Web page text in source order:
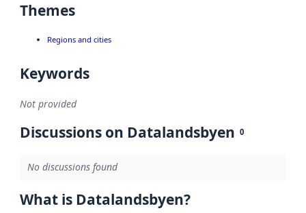
Themes
Regions and cities
Keywords
Not provided
Discussions on Datalandsbyen 0
No discussions found
What is Datalandsbyen?